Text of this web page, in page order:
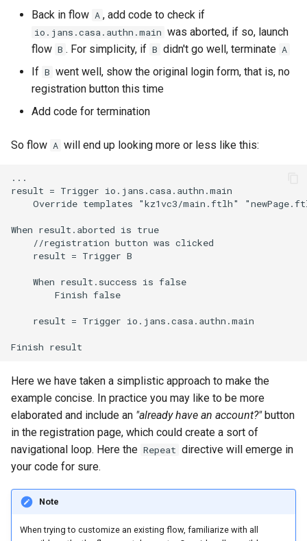
Back in flow A , add code to check if
io.jans.casa.authn.main was aborted, if so, launch
flow B . For simplicity, if B didn't go well, terminate A
If B went well, show the original login form, that is, no
registration button this time
Add code for termination
So flow A will end up looking more or less like this:
...
result = Trigger io.jans.casa.authn.main
Override templates "kz1vc3/main.ftlh"
When result.aborted is true
    //registration button was clicked
    result = Trigger B
    When result.success is false
        Finish false
    result = Trigger io.jans.casa.authn.main
Here we have taken a simplistic approach to make the
example concise. In practice you may like to be more
elaborated and include an "already have an account?"button
in the registration page, which could create a sort of
navigational loop. Here the Repeat directive will emerge in
your code for sure.
Note
When trying to customize an existing flow, familiarize with all